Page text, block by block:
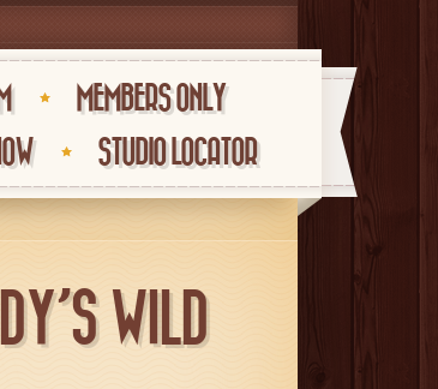
MEMBERS ONLY
STUDIO LOCATOR
WILD